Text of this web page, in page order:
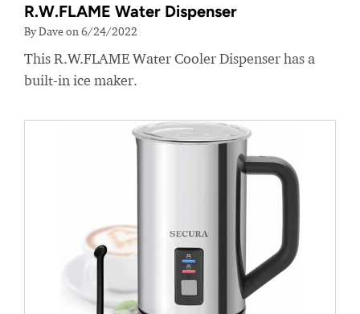
R.W.FLAME Water Dispenser
By Dave on 6/24/2022
This R.W.FLAME Water Cooler Dispenser has a
built-in ice maker.